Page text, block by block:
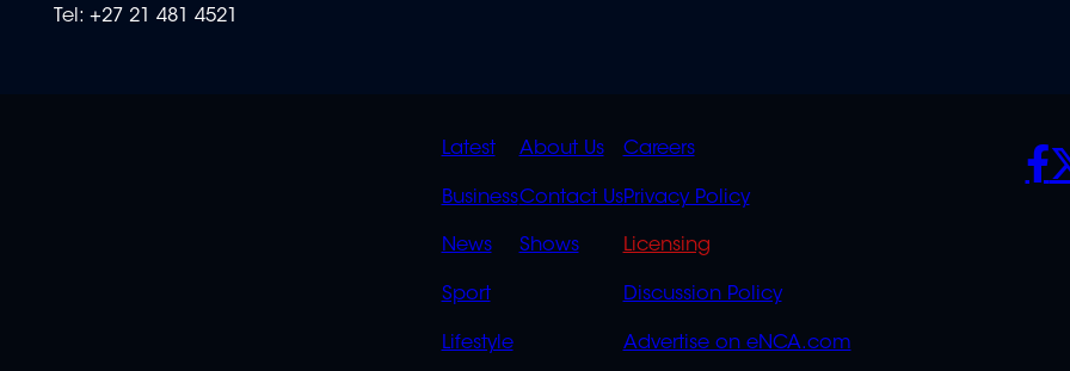
Tel: +27 21 4814521
QUICK
LINKS
Latest
Business
News
Sport
Lifestyle
QUICK
LINKS
OVERFLOW
About Us
Contact Us
Shows
POLICIES
Careers
Privacy Policy
Licensing
Discussion Policy
Advertise on eNCA.com